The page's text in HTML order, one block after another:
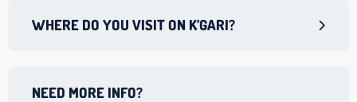
WHERE DO YOU VISIT ON K’GARI?
NEED MORE INFO?